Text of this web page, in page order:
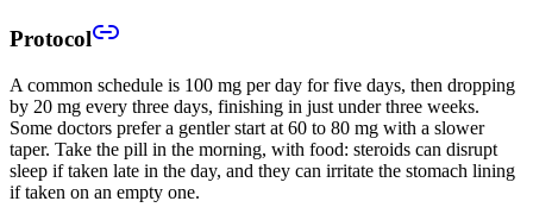
Protocol
A common schedule is 100 mg per day for five days, then dropping
by 20 mg every three days, finishing in just under three weeks.
Some doctors prefer a gentler start at 60 to 80 mg with a slower
taper. Take the pill in the morning, with food: steroids can disrupt
sleep if taken late in the day, and they can irritate the stomach lining
if taken on an empty one.